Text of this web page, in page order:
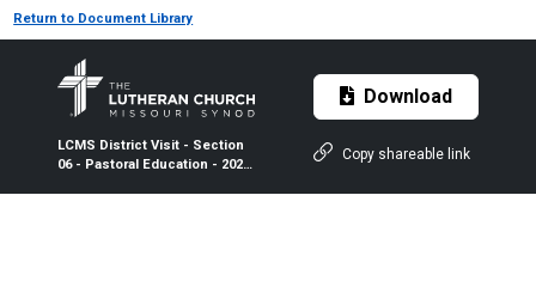
Return to Document Library
LCMS District Visit - Section
06 - Pastoral Education - 2024-
Download
Copy shareable link